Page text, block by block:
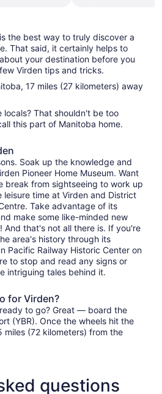
the best way to truly discover a
That said, it certainly helps to
your destination before you
Virden tips and tricks.
17 miles (27 kilometers) away
locals? That shouldn't be too
this part of Manitoba home.
Soak up the knowledge and
Pioneer Home Museum. Want
break from sightseeing to work up
leisure time at Virden and District
Take advantage of its
make some like-minded new
And that's not all there is. If you're
area's history through its
Pacific Railway Historic Center on
to stop and read any signs or
intriguing tales behind it.
for Virden?
to go? Great — board the
(YBR). Once the wheels hit the
miles (72 kilometers) from the
questions